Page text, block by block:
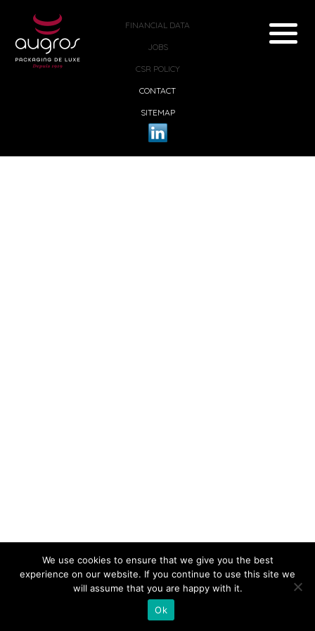
We use cookies to ensure that we give you the best
experience on our website. If you continue to use this site we
will assume that you are happy with it.
Ok
FINANCIAL DATA
JOBS
CSR POLICY
CONTACT
SITEMAP